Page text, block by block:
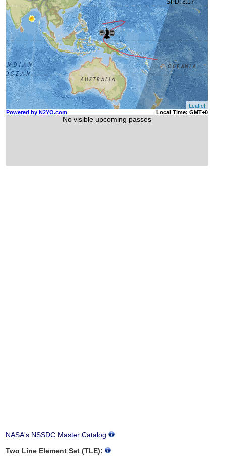
NASA's NSSDC Master Catalog
Two Line Element Set (TLE):